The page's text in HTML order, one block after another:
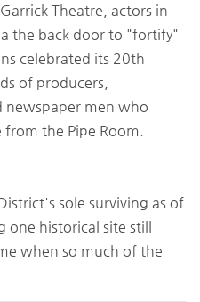
Theatre, actors in
the back door to "fortify"
celebrated its 20th
of producers,
newspaper men who
the Pipe Room.
sole surviving as of
one historical site still
when so much of the